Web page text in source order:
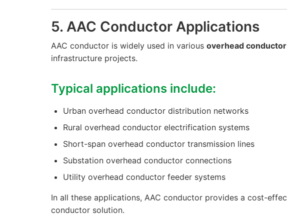
5. AAC Conductor Applications
AAC conductor is widely used in various overhead
infrastructure projects.
Typical applications include:
Urban overhead conductor distribution networks
Rural overhead conductor electrification systems
Short-span overhead conductor transmission lines
Substation overhead conductor connections
Utility overhead conductor feeder systems
In all these applications, AAC conductor provides a cost-
conductor solution.